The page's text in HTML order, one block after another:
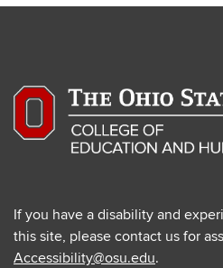
If you have a disability and
this site, please contact us for
Accessibility@osu.edu.